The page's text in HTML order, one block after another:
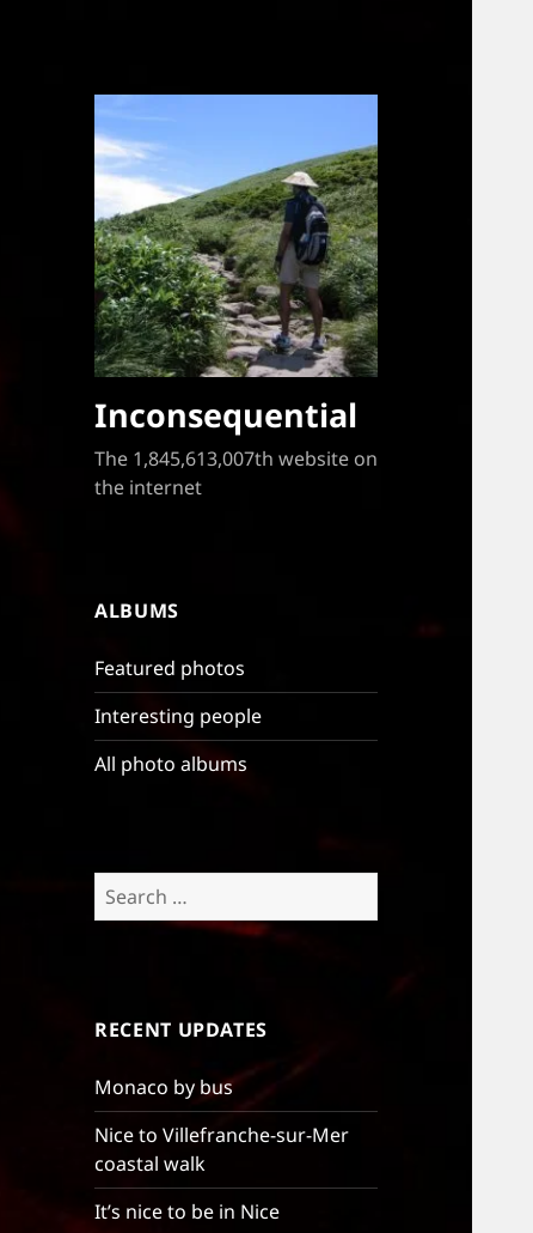
Inconsequential
The 1,845,613,007th website on
the internet
ALBUMS
Featured photos
Interesting people
All photo albums
Search
for:
RECENT UPDATES
Monaco by bus
Nice to Villefranche-sur-Mer
coastal walk
It’s nice to be in Nice